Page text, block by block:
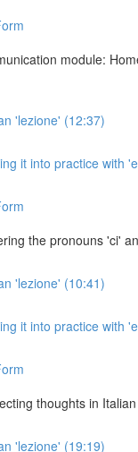
module:
'lezione' (12:37)
it into practice with
the pronouns 'ci'
'lezione' (10:41)
it into practice with
thoughts in Italian
'lezione' (19:19)